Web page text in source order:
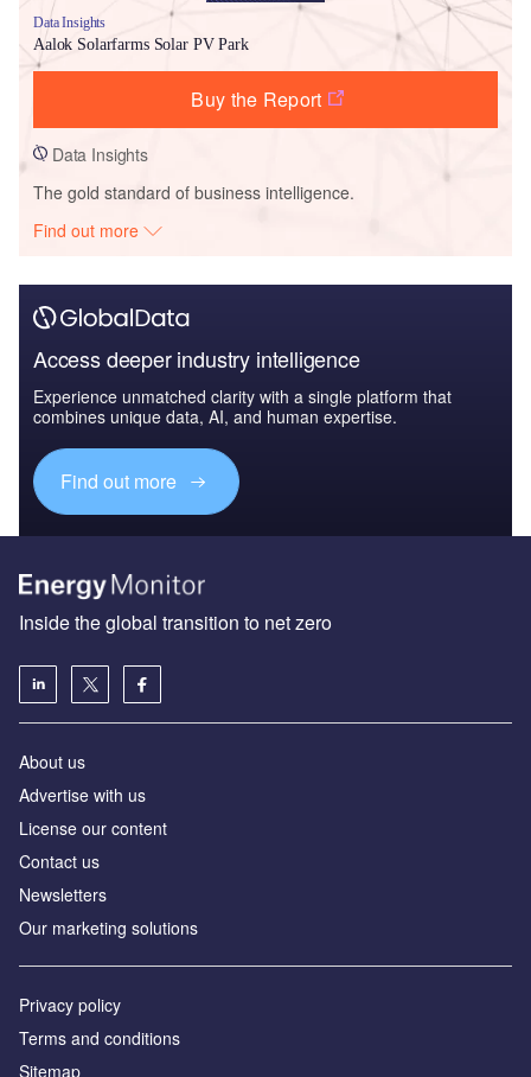
Data Insights
Aalok Solarfarms Solar PV Park
Buy the Report
Data Insights
The gold standard of business intelligence.
Find out more
Access deeper industry intelligence
Experience unmatched clarity with a single platform that
combines unique data, AI, and human expertise.
Find out more
Inside the global transition to net zero
About us
Advertise with us
License our content
Contact us
Newsletters
Our marketing solutions
Privacy policy
Terms and conditions
Sitemap